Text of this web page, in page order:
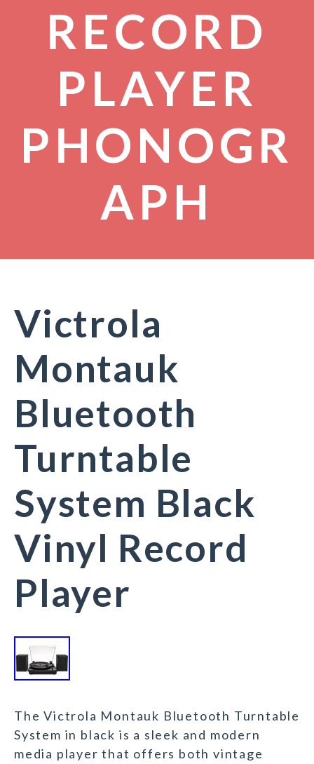
RECORD
PLAYER
PHONOGR
APH
Victrola
Montauk
Bluetooth
Turntable
System Black
Vinyl Record
Player
The Victrola Montauk Bluetooth Turntable
System in black is a sleek and modern
media player that offers both vintage